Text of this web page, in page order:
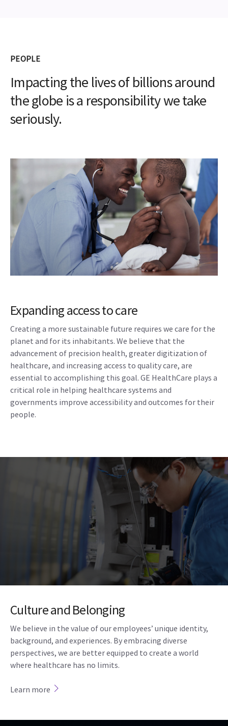
PEOPLE
Impacting the lives of billions around
the globe is a responsibility we take
seriously.
Expanding access to care
Creating a more sustainable future requires we care for the
planet and for its inhabitants. We believe that the
advancement of precision health, greater digitization of
healthcare, and increasing access to quality care, are
essential to accomplishing this goal. GE HealthCare plays a
critical role in helping healthcare systems and
governments improve accessibility and outcomes for their
people.
Culture and Belonging
We believe in the value of our employees’ unique identity,
background, and experiences. By embracing diverse
perspectives, we are better equipped to create a world
where healthcare has no limits.
Learn more